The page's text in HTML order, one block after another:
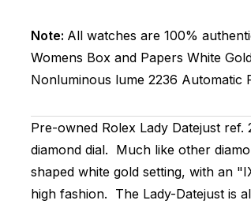
Note: All watches are 100%
Womens Box and Papers White
Nonluminous lume 2236 Automatic
Pre-owned Rolex Lady Datejust
diamond dial. Much like other
shaped white gold setting, with an
high fashion. The Lady-Datejust is